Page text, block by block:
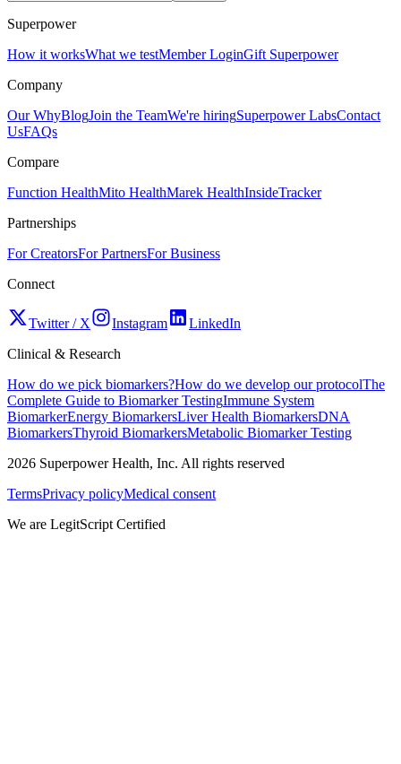
Superpower
How it worksWhat we testMember LoginGift Superpower
Company
Our WhyBlogJoin the TeamWe're hiringSuperpower LabsContact
UsFAQs
Compare
Function HealthMito HealthMarek HealthInsideTracker
Partnerships
For CreatorsFor PartnersFor Business
Connect
Twitter / X Instagram
LinkedIn
Clinical & Research
How do we pick biomarkers?How do we develop our protocolThe
Complete Guide to Biomarker TestingImmune System
BiomarkerEnergy BiomarkersLiver Health BiomarkersDNA
BiomarkersThyroid BiomarkersMetabolic Biomarker Testing
2026 Superpower Health, Inc. All rights reserved
TermsPrivacy policyMedical consent
We are LegitScript Certified